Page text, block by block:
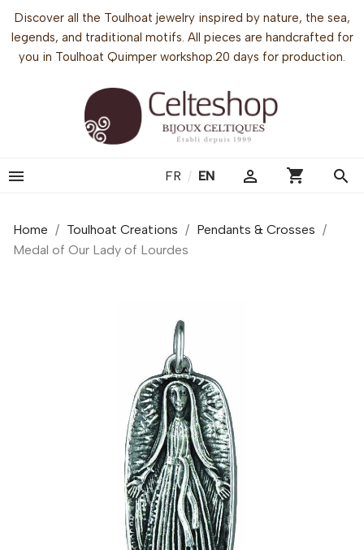
Discover all the Toulhoat jewelry inspired by nature, the sea,
legends, and traditional motifs. All pieces are handcrafted for
you in Toulhoat Quimper workshop.20 days for production.
 FR / EN  shopping_cart search
Home Toulhoat Creations
Pendants & Crosses
Medal of Our Lady of Lourdes